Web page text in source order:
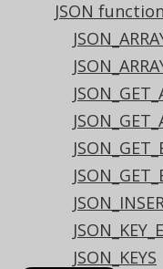
JSON
JSON_KEYS
| {}
This example